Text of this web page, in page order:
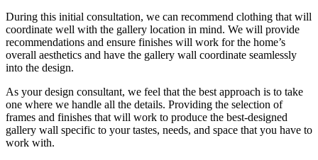
During this initial consultation, we can recommend clothing that will
coordinate well with the gallery location in mind. We will provide
recommendations and ensure finishes will work for the home’s
overall aesthetics and have the gallery wall coordinate seamlessly
into the design.
As your design consultant, we feel that the best approach is to take
one where we handle all the details. Providing the selection of
frames and finishes that will work to produce the best-designed
gallery wall specific to your tastes, needs, and space that you have to
work with.